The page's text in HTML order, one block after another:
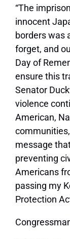
“The
innocent
borders was
forget, and
Day of
ensure this
Senator
violence
American,
message
preventing
Americans
passing my
Protection